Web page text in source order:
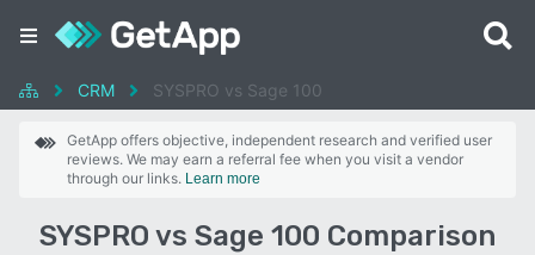
CRM SYSPRO vs Sage 100
GetApp offers objective, independent research and verified user
reviews. We may earn a referral fee when you visit a vendor
through our links. Learn more
SYSPRO vs Sage 100 Comparison